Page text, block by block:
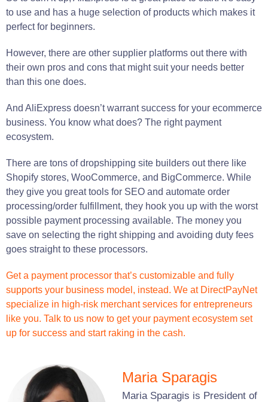
to use and has a huge selection of products which makes it
perfect for beginners.
However, there are other supplier platforms out there with
their own pros and cons that might suit your needs better
than this one does.
And AliExpress doesn’t warrant success for your ecommerce
business. You know what does? The right payment
ecosystem.
There are tons of dropshipping site builders out there like
Shopify stores, WooCommerce, and BigCommerce. While
they give you great tools for SEO and automate order
processing/order fulfillment, they hook you up with the worst
possible payment processing available. The money you
save on selecting the right shipping and avoiding duty fees
goes straight to these processors.
Get a payment processor that’s customizable and fully
supports your business model, instead. We at DirectPayNet
specialize in high-risk merchant services for entrepreneurs
like you. Talk to us now to get your payment ecosystem set
up for success and start raking in the cash.
Maria Sparagis
Maria Sparagis is President of